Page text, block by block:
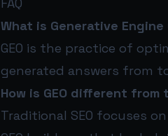
What is Generative Engine
GEO is the practice of
generated answers from
How is GEO different from
Traditional SEO focuses